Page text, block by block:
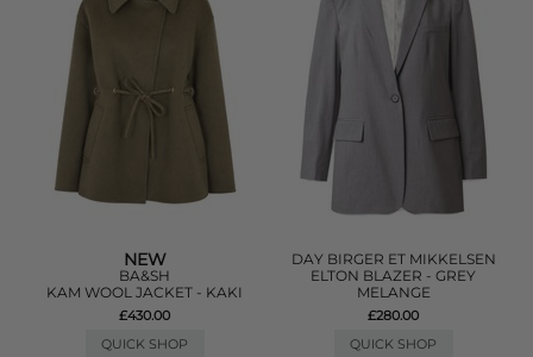
NEW
BA&SH
KAM WOOL JACKET - KAKI
£430.00
QUICK SHOP
DAY BIRGER ET MIKKELSEN
ELTON BLAZER - GREY
MELANGE
£280.00
QUICK SHOP